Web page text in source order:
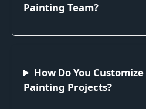
Painting Team?
How Do You
Painting Projects?